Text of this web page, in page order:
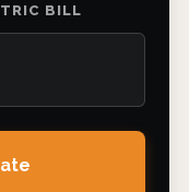
BILL